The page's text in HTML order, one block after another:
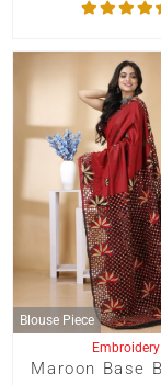
Blouse Piece
Embroidery